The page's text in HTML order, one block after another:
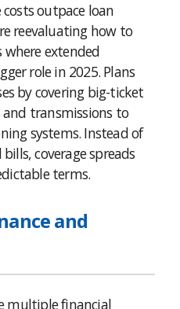
outpace loan
reevaluating how to
extended
role in 2025. Plans
by covering big-ticket
transmissions to
systems. Instead of
coverage spreads
terms.
and
multiple financial